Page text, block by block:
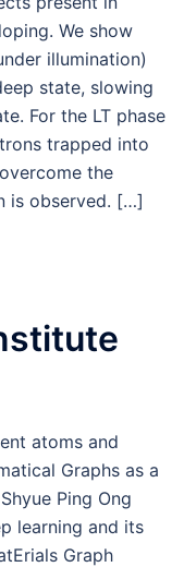
We show
illumination)
state, slowing
For the LT phase
trapped into
the
is observed. […]
atoms and
Graphs as a
Ping Ong
learning and its
Graph